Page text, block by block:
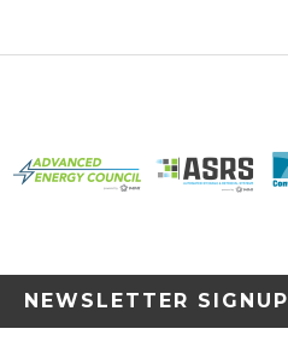
NEWSLETTER SIGNUP